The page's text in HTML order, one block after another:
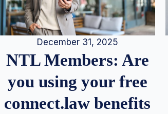
December 31, 2025
NTL Members: Are
you using your free
connect.law benefits